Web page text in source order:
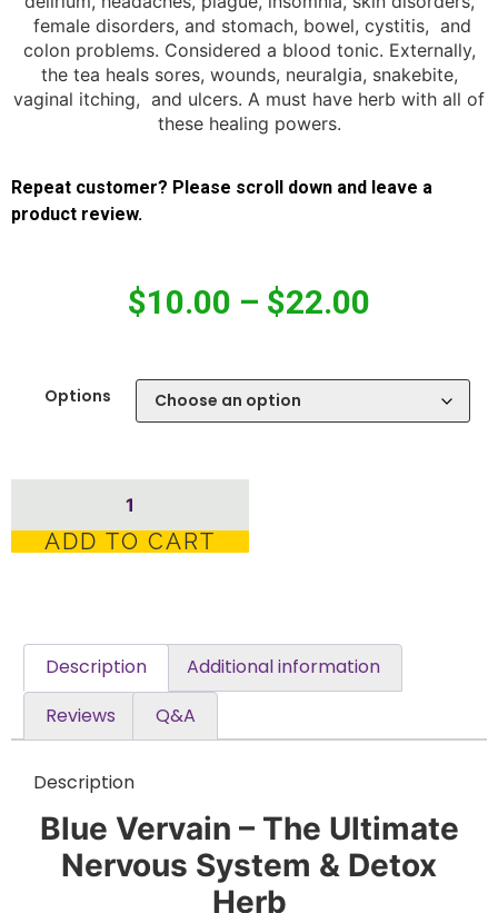
female disorders, and stomach, bowel, cystitis, and
colon problems. Considered a blood tonic. Externally,
the tea heals sores, wounds, neuralgia, snakebite,
vaginal itching, and ulcers. A must have herb with all of
these healing powers.
Repeat customer? Please scroll down and leave a
product review.
$10.00 – $22.00
Options
ADD TO CART
Description
Additional information
Reviews
Q&A
Description
Blue Vervain – The Ultimate
Nervous System & Detox
Herb